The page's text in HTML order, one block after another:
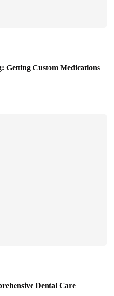
Getting Custom Medications
Dental Care